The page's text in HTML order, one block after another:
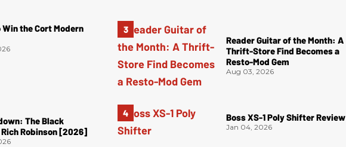
the Cort Modern
The Black
Rich Robinson [2026]
Reader Guitar of the Month: A
Thrift-Store Find Becomes a
Resto-Mod Gem
Aug 03, 2026
Boss XS-1 Poly Shifter Review
Jan 04, 2026